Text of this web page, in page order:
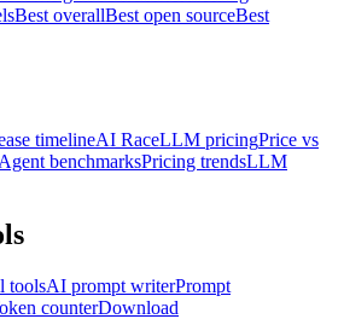
Best overallBest open sourceBest
timelineAI RaceLLM pricingPrice vs
Agent benchmarksPricing trendsLLM
toolsAI prompt writerPrompt
counterDownload